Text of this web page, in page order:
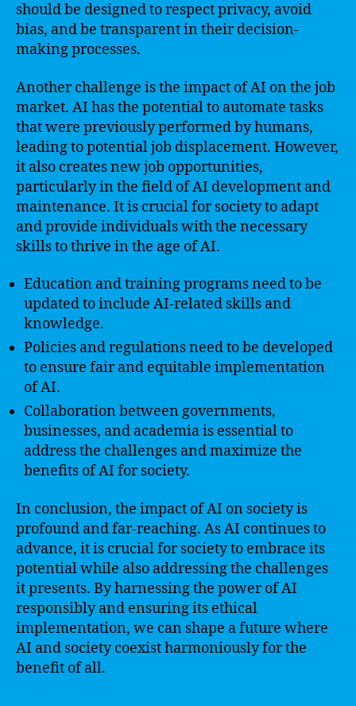
should be designed to respect privacy, avoid
bias, and be transparent in their decision-
making processes.
Another challenge is the impact of AI on the job
market. AI has the potential to automate tasks
that were previously performed by humans,
leading to potential job displacement. However,
it also creates new job opportunities,
particularly in the field of AI development and
maintenance. It is crucial for society to adapt
and provide individuals with the necessary
skills to thrive in the age of AI.
Education and training programs need to be
updated to include AI-related skills and
knowledge.
Policies and regulations need to be developed
to ensure fair and equitable implementation
of AI.
Collaboration between governments,
businesses, and academia is essential to
address the challenges and maximize the
benefits of AI for society.
In conclusion, the impact of AI on society is
profound and far-reaching. As AI continues to
advance, it is crucial for society to embrace its
potential while also addressing the challenges
it presents. By harnessing the power of AI
responsibly and ensuring its ethical
implementation, we can shape a future where
AI and society coexist harmoniously for the
benefit of all.